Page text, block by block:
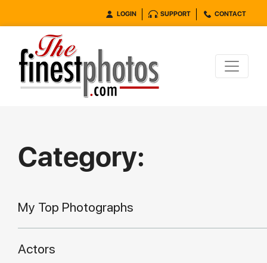
LOGIN SUPPORT CONTACT
Category:
My Top Photographs
Actors